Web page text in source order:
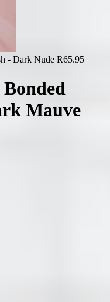
- Dark Nude R65.95
Mauve